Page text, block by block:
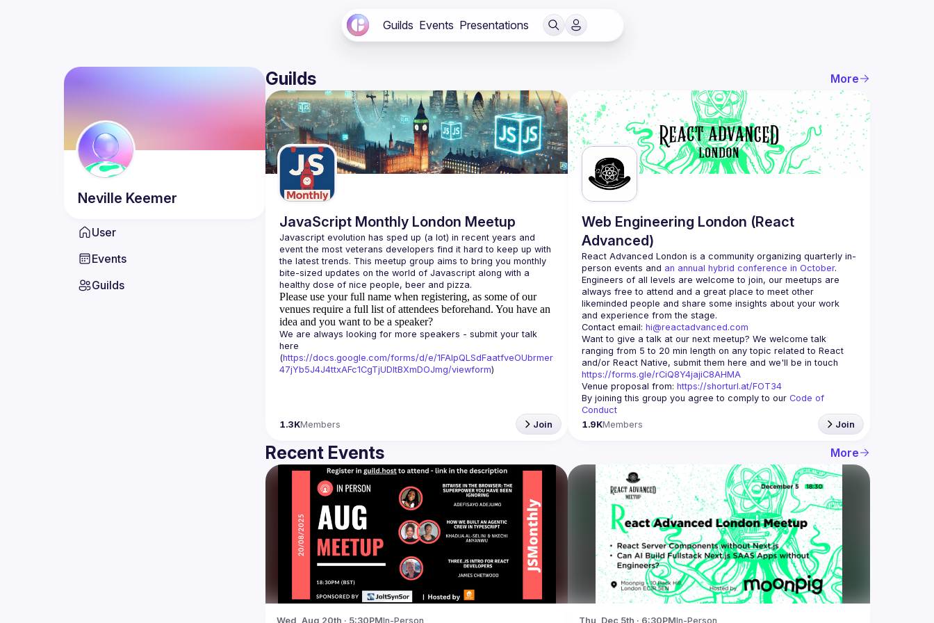
Guilds Events Presentations
Neville Keemer
User
Events
Guilds
Guilds More
JavaScript Monthly London Meetup
Javascript evolution has sped up (a lot) in recent years and
event the most veterans developers find it hard to keep up with
the latest trends. This meetup group aims to bring you monthly
bite-sized updates on the world of Javascript along with a
Please use your full name when registering, as some of our
venues require a full list of attendees beforehand. You have an
idea and you want to be a speaker?
We are always looking for more speakers - submit your talk
here
(https://docs.google.com/forms/d/e/1FAIpQLSdFaatfveOUbrmer
47jYb5J4J4ttxAFc1CgTjUDltBXmDOJmg/viewform)
1.3KMembers Join
Web Engineering London (React
Advanced)
React Advanced London is a community organizing quarterly in-
person events and an annual hybrid conference in October.
Engineers of all levels are welcome to join, our meetups are
always free to attend and a great place to meet other
likeminded people and share some insights about your work
Contact email: hi@reactadvanced.com
Want to give a talk at our next meetup? We welcome talk
ranging from 5 to 20 min length on any topic related to React
https://forms.gle/rCiQ8Y4jajiC8AHMA
Venue proposal from: https://shorturl.at/FOT34
By joining this group you agree to comply to our Code of
Conduct
1.9KMembers Join
Recent Events More
Wed, Aug 20th · 5:30PMIn-Person Thu, Dec 5th · 6:30PMIn-Person